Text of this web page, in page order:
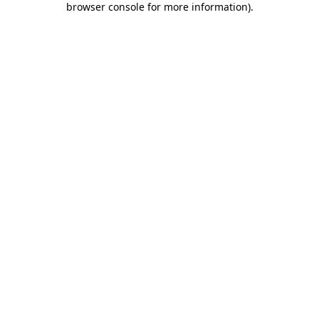
browser console for more information).